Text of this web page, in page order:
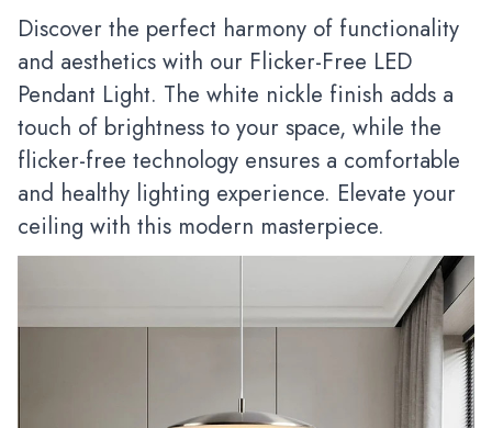
Discover the perfect harmony of functionality
and aesthetics with our Flicker-Free LED
Pendant Light. The white nickle finish adds a
touch of brightness to your space, while the
flicker-free technology ensures a comfortable
and healthy lighting experience. Elevate your
ceiling with this modern masterpiece.